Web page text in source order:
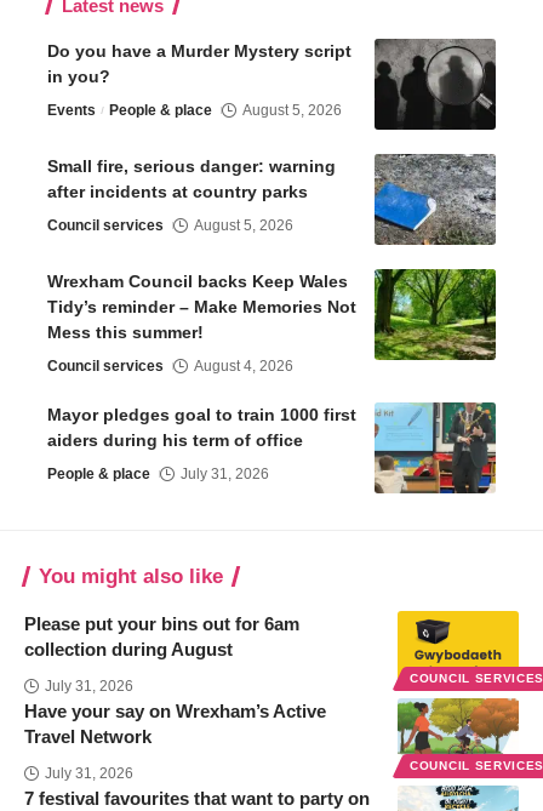
Latest news
Do you have a Murder Mystery script
in you?
Events People & place August 5, 2026
Small fire, serious danger: warning
after incidents at country parks
Council services August 5, 2026
Wrexham Council backs Keep Wales
Tidy’s reminder – Make Memories Not
Mess this summer!
Council services August 4, 2026
Mayor pledges goal to train 1000 first
aiders during his term of office
People & place July 31, 2026
You might also like
COUNCIL
Please put your bins out for 6am
collection during August
July 31, 2026
COUNCIL
Have your say on Wrexham’s Active
Travel Network
July 31, 2026
7 festival favourites that want to party on